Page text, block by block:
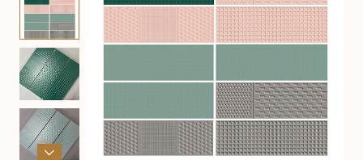
